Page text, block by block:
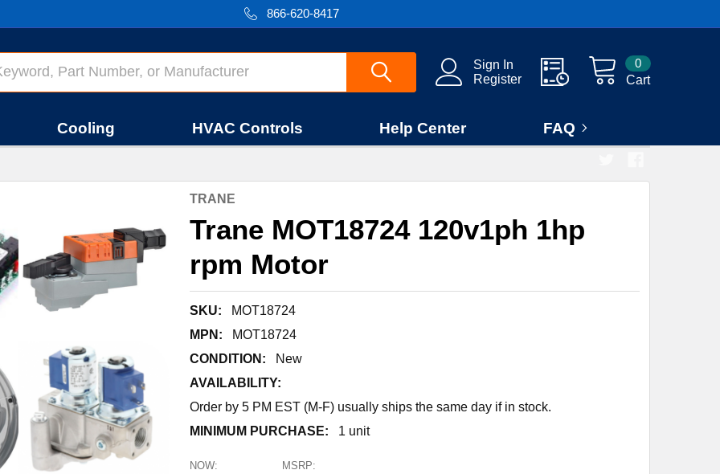
866-620-8417
Sign In
Register
Cart
0
Cooling HVAC Controls Help Center FAQ
TRANE
Trane MOT18724 120v1ph 1hp
rpm Motor
SKU:
MOT18724
MPN:
MOT18724
CONDITION:
New
AVAILABILITY:
Order by 5 PM EST (M-F) usually ships the same day if in stock.
MINIMUM PURCHASE:
1 unit
MSRP:
NOW: